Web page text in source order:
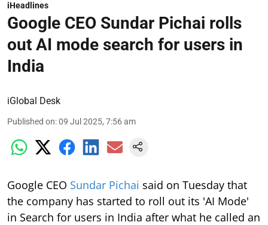
iHeadlines
Google CEO Sundar Pichai rolls
out AI mode search for users in
India
iGlobal Desk
Published on:09 Jul 2025, 7:56 am
Google CEO Sundar Pichai said on Tuesday that
the company has started to roll out its 'AI Mode'
in Search for users in India after what he called an